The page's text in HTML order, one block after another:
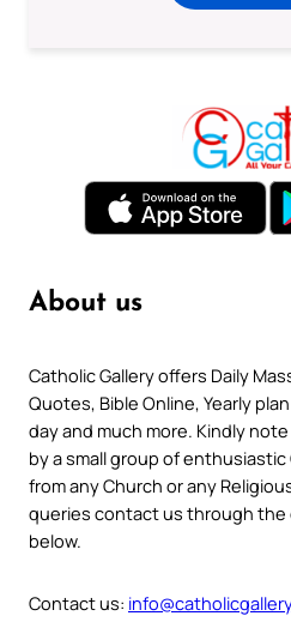
About us
Catholic Gallery offers Daily
Quotes, Bible Online, Yearly
day and much more. Kindly
by a small group of
from any Church or any
queries contact us through the
below.
Contact us: